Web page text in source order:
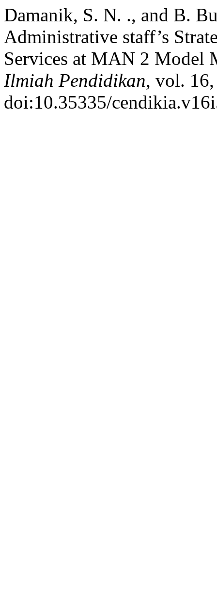
Damanik, S. N. ., and B.
Administrative staff’s
Services at MAN 2 Model
Ilmiah Pendidikan, vol.
doi:10.35335/